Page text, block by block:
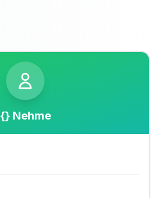
{} Nehme